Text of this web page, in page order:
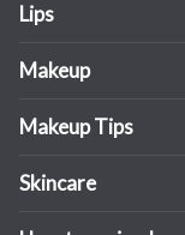
Lips
Makeup
Makeup Tips
Skincare